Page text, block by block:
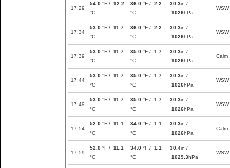
17:29
54.0 °F / 12.2
°C
36.0 °F / 2.2
°C
30.3in /
1026hPa
WSW
17:34
53.0 °F / 11.7
°C
36.0 °F / 2.2
°C
30.3in /
1026hPa
WSW
17:39
53.0 °F / 11.7
°C
35.0 °F / 1.7
°C
30.3in /
1026hPa
Calm
17:44
53.0 °F / 11.7
°C
35.0 °F / 1.7
°C
30.3in /
1026hPa
WSW
17:49
53.0 °F / 11.7
°C
35.0 °F / 1.7
°C
30.3in /
1026hPa
WSW
17:54
52.0 °F / 11.1
°C
34.0 °F / 1.1
°C
30.3in /
1026hPa
Calm
17:59
52.0 °F / 11.1
°C
34.0 °F / 1.1
°C
30.4in /
1029.3hPa
WSW